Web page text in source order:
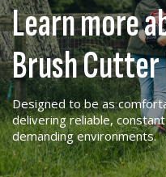
Learn more
Brush Cutter
Designed to be as
delivering reliable,
demanding environments.